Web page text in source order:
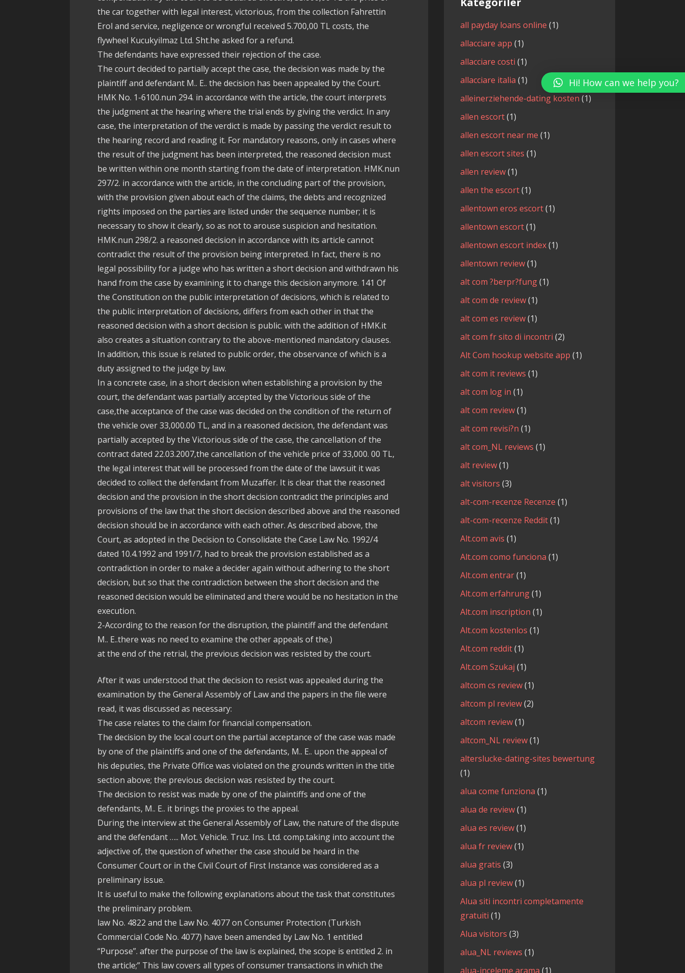
the car together with legal interest, victorious, from the collection Fahrettin
Erol and service, negligence or wrongful received 5.700,00 TL costs, the
flywheel Kucukyilmaz Ltd. Sht.he asked for a refund.
The defendants have expressed their rejection of the case.
The court decided to partially accept the case, the decision was made by the
plaintiff and defendant M.. E.. the decision has been appealed by the Court.
HMK No. 1-6100.nun 294. in accordance with the article, the court interprets
the judgment at the hearing where the trial ends by giving the verdict. In any
case, the interpretation of the verdict is made by passing the verdict result to
the hearing record and reading it. For mandatory reasons, only in cases where
the result of the judgment has been interpreted, the reasoned decision must
be written within one month starting from the date of interpretation. HMK.nun
297/2. in accordance with the article, in the concluding part of the provision,
with the provision given about each of the claims, the debts and recognized
rights imposed on the parties are listed under the sequence number; it is
necessary to show it clearly, so as not to arouse suspicion and hesitation.
HMK.nun 298/2. a reasoned decision in accordance with its article cannot
contradict the result of the provision being interpreted. In fact, there is no
legal possibility for a judge who has written a short decision and withdrawn his
hand from the case by examining it to change this decision anymore. 141 Of
the Constitution on the public interpretation of decisions, which is related to
the public interpretation of decisions, differs from each other in that the
reasoned decision with a short decision is public. with the addition of HMK.it
also creates a situation contrary to the above-mentioned mandatory clauses.
In addition, this issue is related to public order, the observance of which is a
duty assigned to the judge by law.
In a concrete case, in a short decision when establishing a provision by the
court, the defendant was partially accepted by the Victorious side of the
case,the acceptance of the case was decided on the condition of the return of
the vehicle over 33,000.00 TL, and in a reasoned decision, the defendant was
partially accepted by the Victorious side of the case, the cancellation of the
contract dated 22.03.2007,the cancellation of the vehicle price of 33,000. 00 TL,
the legal interest that will be processed from the date of the lawsuit it was
decided to collect the defendant from Muzaffer. It is clear that the reasoned
decision and the provision in the short decision contradict the principles and
provisions of the law that the short decision described above and the reasoned
decision should be in accordance with each other. As described above, the
Court, as adopted in the Decision to Consolidate the Case Law No. 1992/4
dated 10.4.1992 and 1991/7, had to break the provision established as a
contradiction in order to make a decider again without adhering to the short
decision, but so that the contradiction between the short decision and the
reasoned decision would be eliminated and there would be no hesitation in the
execution.
2-According to the reason for the disruption, the plaintiff and the defendant
M.. E..there was no need to examine the other appeals of the.)
at the end of the retrial, the previous decision was resisted by the court.
After it was understood that the decision to resist was appealed during the
examination by the General Assembly of Law and the papers in the file were
read, it was discussed as necessary:
The case relates to the claim for financial compensation.
The decision by the local court on the partial acceptance of the case was made
by one of the plaintiffs and one of the defendants, M.. E.. upon the appeal of
his deputies, the Private Office was violated on the grounds written in the title
section above; the previous decision was resisted by the court.
The decision to resist was made by one of the plaintiffs and one of the
defendants, M.. E.. it brings the proxies to the appeal.
During the interview at the General Assembly of Law, the nature of the dispute
and the defendant ….. Mot. Vehicle. Truz. Ins. Ltd. comp.taking into account the
adjective of, the question of whether the case should be heard in the
Consumer Court or in the Civil Court of First Instance was considered as a
preliminary issue.
It is useful to make the following explanations about the task that constitutes
the preliminary problem.
law No. 4822 and the Law No. 4077 on Consumer Protection (Turkish
Commercial Code No. 4077) have been amended by Law No. 1 entitled
“Purpose”. after the purpose of the law is explained, the scope is entitled 2. in
the article;” This law covers all types of consumer transactions in which the
all payday loans online (1)
allacciare app (1)
allacciare costi (1)
allacciare italia (1)
alleinerziehende-dating kosten (1)
allen escort(1)
allen escort near me (1)
allen escort sites (1)
allen review(1)
allen the escort(1)
allentown eros escort(1)
allentown escort(1)
allentown escort index(1)
allentown review(1)
alt com ?berpr?fung(1)
alt com de review(1)
alt com es review(1)
alt com fr sito di incontri (2)
Alt Com hookup website app (1)
alt com it reviews (1)
alt com log in (1)
alt com review(1)
alt com revisi?n (1)
alt com_NL reviews (1)
alt review(1)
alt visitors (3)
alt-com-recenze Recenze (1)
alt-com-recenze Reddit(1)
Alt.com avis (1)
Alt.com como funciona (1)
Alt.com entrar(1)
Alt.com erfahrung(1)
Alt.com inscription (1)
Alt.com kostenlos (1)
Alt.com reddit(1)
Alt.com Szukaj (1)
altcom cs review(1)
altcom pl review(2)
altcom review(1)
altcom_NL review(1)
alterslucke-dating-sites bewertung
(1)
alua come funziona (1)
alua de review(1)
alua es review(1)
alua fr review(1)
alua gratis (3)
alua pl review(1)
Alua siti incontri completamente
gratuiti (1)
Alua visitors (3)
alua_NL reviews (1)
alua-inceleme arama (1)
Hi! How can we help you?